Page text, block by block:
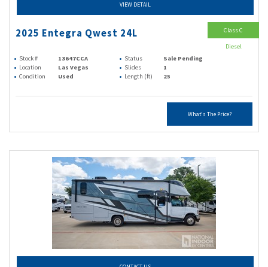
VIEW DETAIL
2025 Entegra Qwest 24L
Stock # 13647CCA Status
Sale Pending
Location
Las Vegas Slides
1
Condition
Used Length (ft) 25
What's The Price?
Class C
Diesel